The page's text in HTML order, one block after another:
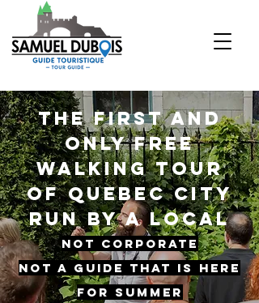
The first and
only free
walking tour
of Quebec city
Run by a local
Not corporate
Not a guide that is here
for summer